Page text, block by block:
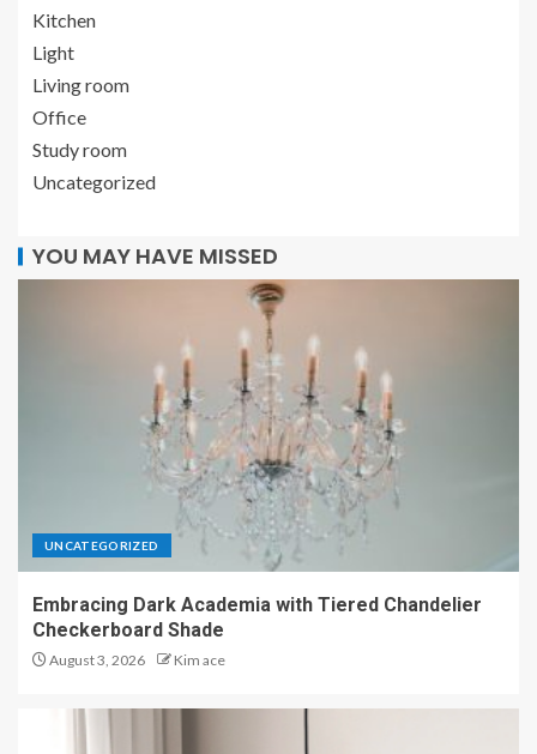
Kitchen
Light
Living room
Office
Study room
Uncategorized
YOU MAY HAVE MISSED
UNCATEGORIZED
Embracing Dark Academia with Tiered Chandelier
Checkerboard Shade
August 3, 2026 Kim ace